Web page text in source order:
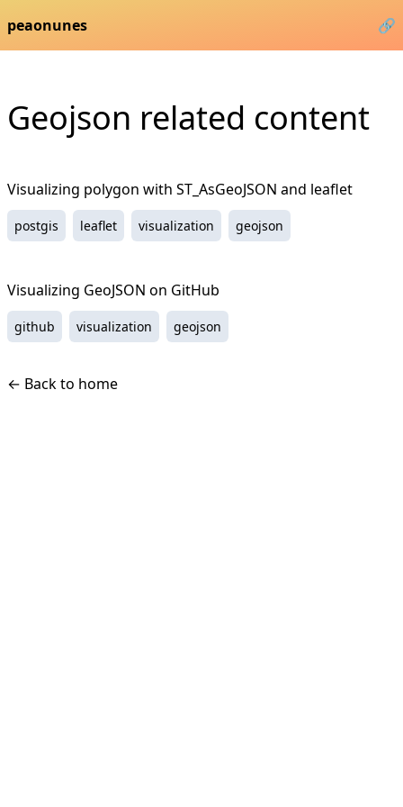
peaonunes 🔗
Geojson related content
Visualizing polygon with ST_AsGeoJSON and leaflet
postgis leaflet visualization geojson
Visualizing GeoJSON on GitHub
github visualization geojson
← Back to home